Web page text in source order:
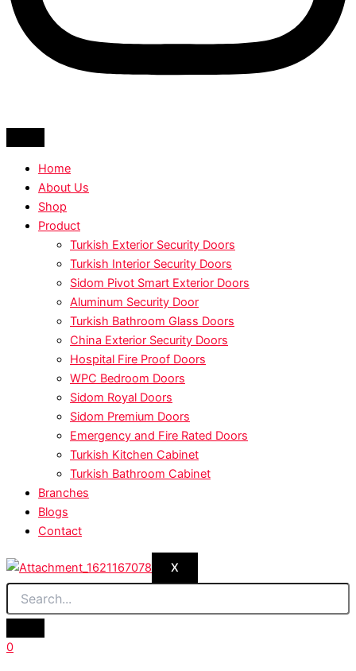
Home
About Us
Shop
Product
Turkish Exterior Security Doors
Turkish Interior Security Doors
Sidom Pivot Smart Exterior Doors
Aluminum Security Door
Turkish Bathroom Glass Doors
China Exterior Security Doors
Hospital Fire Proof Doors
WPC Bedroom Doors
Sidom Royal Doors
Sidom Premium Doors
Emergency and Fire Rated Doors
Turkish Kitchen Cabinet
Turkish Bathroom Cabinet
Branches
Blogs
Contact
X
0